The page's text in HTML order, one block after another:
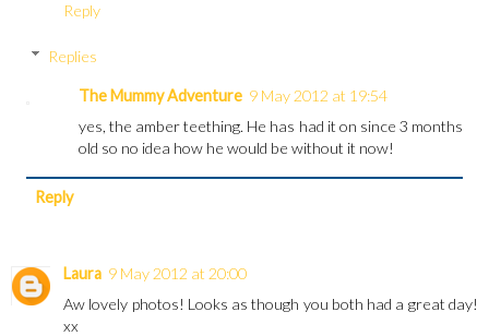
Reply
Replies
The Mummy Adventure 9 May 2012 at 19:54
yes, the amber teething. He has had it on since 3 months
old so no idea how he would be without it now!
Reply
Laura 9 May 2012 at 20:00
Aw lovely photos! Looks as though you both had a great day!
xx